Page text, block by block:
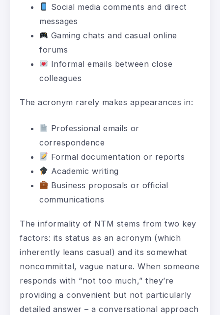
Social media comments and direct
messages
Gaming chats and casual online
forums
Informal emails between close
colleagues
The acronym rarely makes appearances in:
Professional emails or
correspondence
Formal documentation or reports
Academic writing
Business proposals or official
communications
The informality of NTM stems from two key
factors: its status as an acronym (which
inherently leans casual) and its somewhat
noncommittal, vague nature. When someone
responds with “not too much,” they’re
providing a convenient but not particularly
detailed answer – a conversational approach